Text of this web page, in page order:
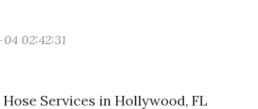
02:42:31
Services in Hollywood, FL